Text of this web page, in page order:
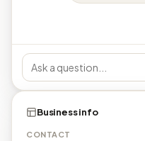
Business info
CONTACT